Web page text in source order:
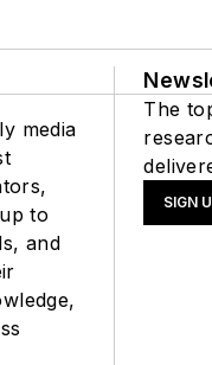
media
to
and
The
SIGN